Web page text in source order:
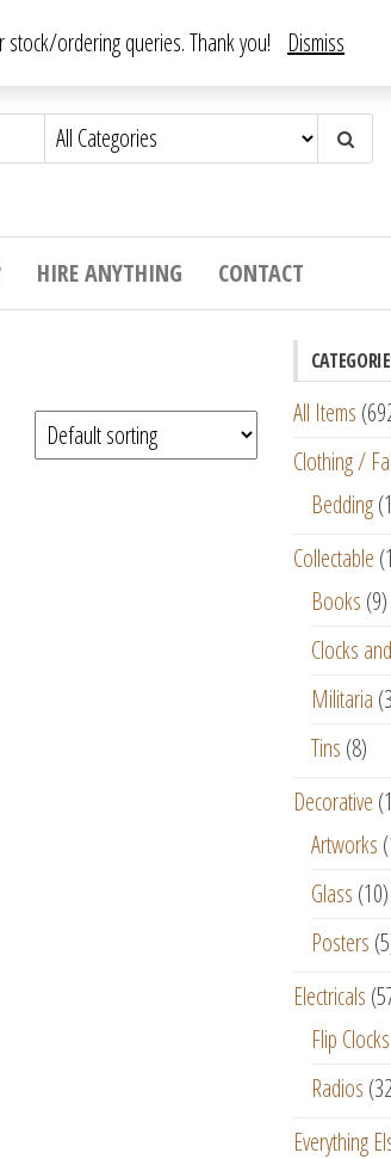
HIRE ANYTHING CONTACT
All Items
Clothing /
Bedding
Collectable
Books (9)
Clocks
Militaria
Tins (8)
Decorative
Artworks
Glass (10)
Posters
Electricals
Flip Clocks
Radios
Everything
stock/ordering queries. Thank you! Dismiss